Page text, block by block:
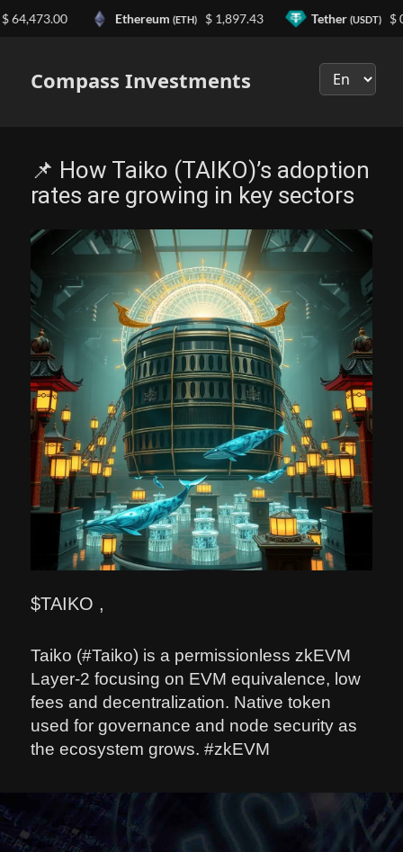
Compass Investments
📌 How Taiko (TAIKO)’s adoption
rates are growing in key sectors
$TAIKO ,
Taiko (#Taiko) is a permissionless zkEVM
Layer-2 focusing on EVM equivalence, low
fees and decentralization. Native token
used for governance and node security as
the ecosystem grows. #zkEVM
Ethereum(ETH) $ 1,897.43 Tether(USDT) $